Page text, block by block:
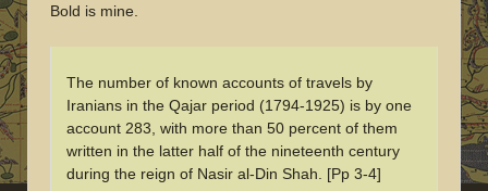
Bold is mine.
The number of known accounts of travels by
Iranians in the Qajar period (1794-1925) is by one
account 283, with more than 50 percent of them
written in the latter half of the nineteenth century
during the reign of Nasir al-Din Shah. [Pp 3-4]